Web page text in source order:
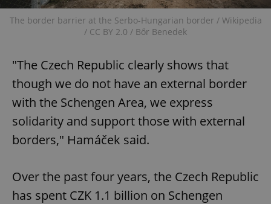
The border barrier at the Serbo-Hungarian border / Wikipedia
/ CC BY 2.0 / Bőr Benedek
"The Czech Republic clearly shows that
though we do not have an external border
with the Schengen Area, we express
solidarity and support those with external
borders," Hamáček said.
Over the past four years, the Czech Republic
has spent CZK 1.1 billion on Schengen